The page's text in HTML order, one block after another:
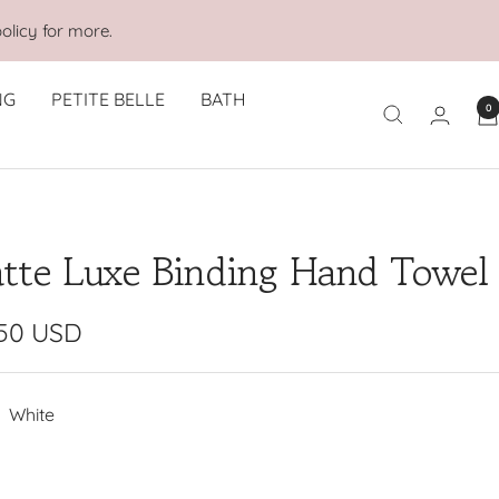
for more.
PETITE BELLE BATH 0
Luxe Binding Hand Towel
USD
White